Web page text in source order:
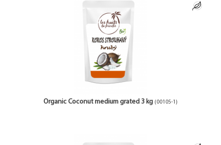
Organic Coconut medium grated 3 kg (00105-1)